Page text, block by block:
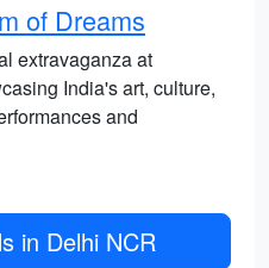
of Dreams
extravaganza at
India's art, culture,
and
in Delhi NCR